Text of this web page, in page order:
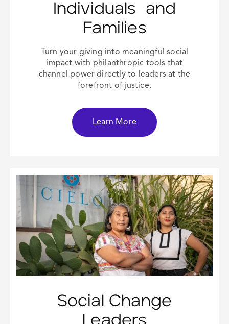
Individuals and
Families
Turn your giving into meaningful social
impact with philanthropic tools that
channel power directly to leaders at the
forefront of justice.
Learn More
Social Change
Leaders